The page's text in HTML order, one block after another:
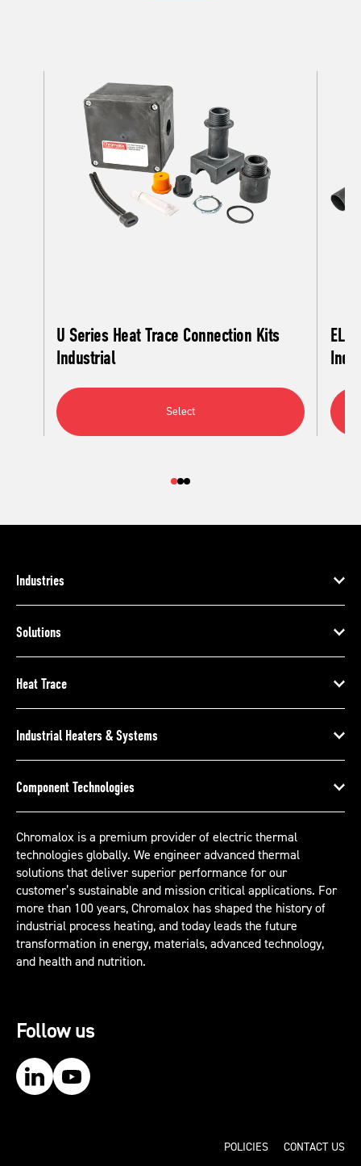
U Series Heat Trace Connection Kits
Industrial
Select
EL
Industries
Solutions
Heat Trace
Industrial Heaters & Systems
Component Technologies
Chromalox is a premium provider of electric thermal
technologies globally. We engineer advanced thermal
solutions that deliver superior performance for our
customer’s sustainable and mission critical applications. For
more than 100 years, Chromalox has shaped the history of
industrial process heating, and today leads the future
transformation in energy, materials, advanced technology,
and health and nutrition.
Follow us
Our LinkedIn Our YouTube
POLICIES CONTACT US